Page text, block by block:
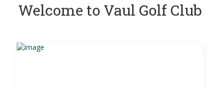
Welcome to Vaul Golf Club